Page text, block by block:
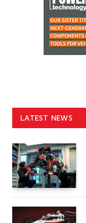
LATEST NEWS